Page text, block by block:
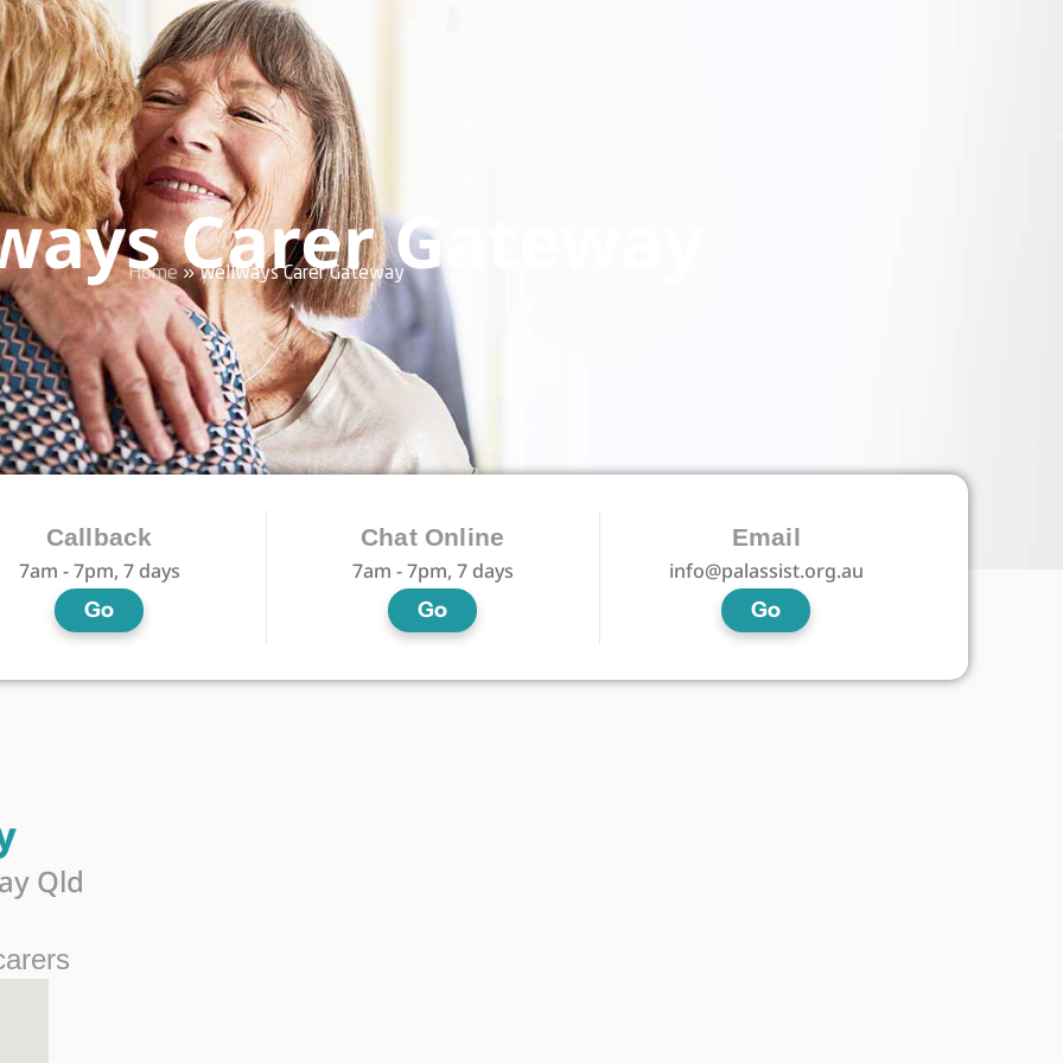
Carer Gateway
Home»Wellways Carer Gateway
Callback
7am - 7pm, 7 days
Go
Chat Online
7am - 7pm, 7 days
Go
Email
info@palassist.org.au
Go
Qld